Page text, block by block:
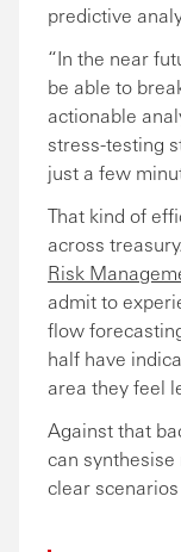
predictive
“In the near
be able to
actionable
stress-testing
just a few
That kind of
across
Risk
admit to
flow
half have
area they feel
Against that
can
clear